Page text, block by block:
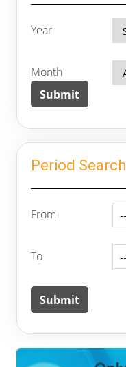
Year
Month
Period Search
From
To